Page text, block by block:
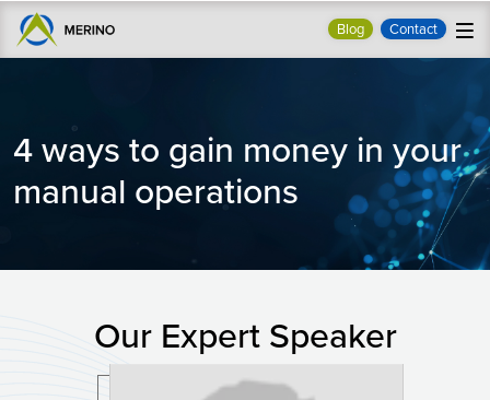
Blog Contact
4 ways to gain money in your
manual operations
Our Expert Speaker